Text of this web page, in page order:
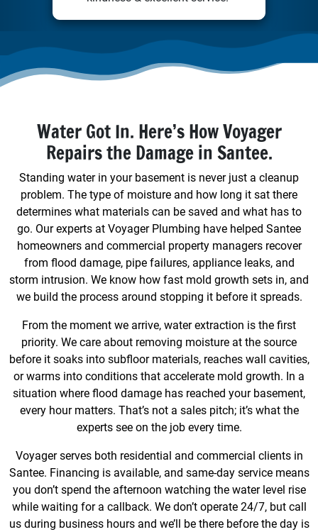
Water Got In. Here’s How Voyager
Repairs the Damage in Santee.
Standing water in your basement is never just a cleanup
problem. The type of moisture and how long it sat there
determines what materials can be saved and what has to
go. Our experts at Voyager Plumbing have helped Santee
homeowners and commercial property managers recover
from flood damage, pipe failures, appliance leaks, and
storm intrusion. We know how fast mold growth sets in, and
we build the process around stopping it before it spreads.
From the moment we arrive, water extraction is the first
priority. We care about removing moisture at the source
before it soaks into subfloor materials, reaches wall cavities,
or warms into conditions that accelerate mold growth. In a
situation where flood damage has reached your basement,
every hour matters. That’s not a sales pitch; it’s what the
experts see on the job every time.
Voyager serves both residential and commercial clients in
Santee. Financing is available, and same-day service means
you don’t spend the afternoon watching the water level rise
while waiting for a callback. We don’t operate 24/7, but call
us during business hours and we’ll be there before the day is